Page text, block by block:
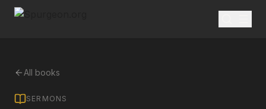
All books
SERMONS